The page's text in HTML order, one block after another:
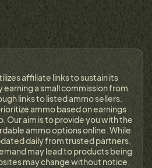
affiliate links to sustain its
a small commission from
links to listed ammo sellers.
ammo based on earnings
Our aim is to provide you with the
ammo options online. While
daily from trusted partners,
may lead to products being
may change without notice,